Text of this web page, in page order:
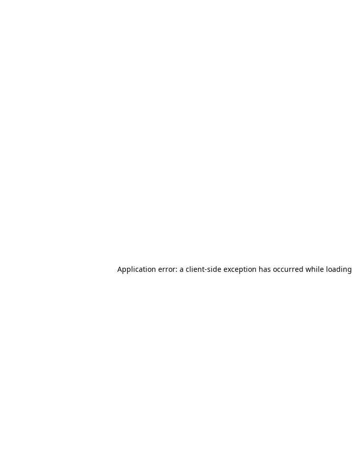
Application error: a client-side exception has occurred while loading